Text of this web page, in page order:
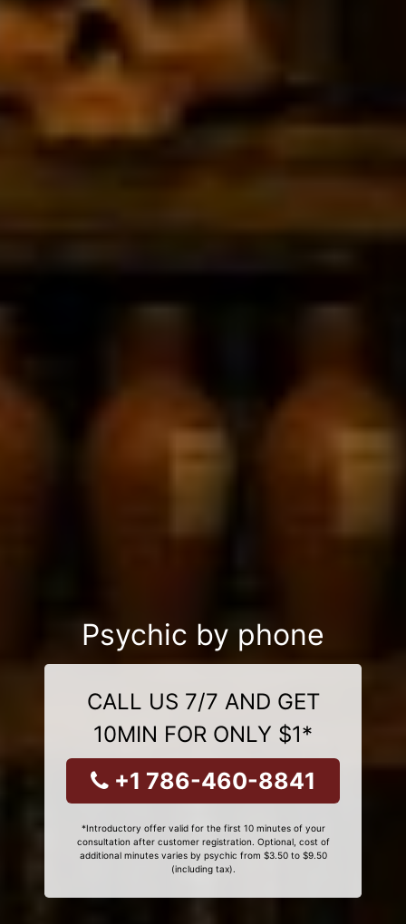
Psychic by phone
CALL US 7/7 AND GET
10MIN FOR ONLY $1*
+1 786-460-8841
*Introductory offer valid for the first 10 minutes of your
consultation after customer registration. Optional, cost of
additional minutes varies by psychic from $3.50 to $9.50
(including tax).